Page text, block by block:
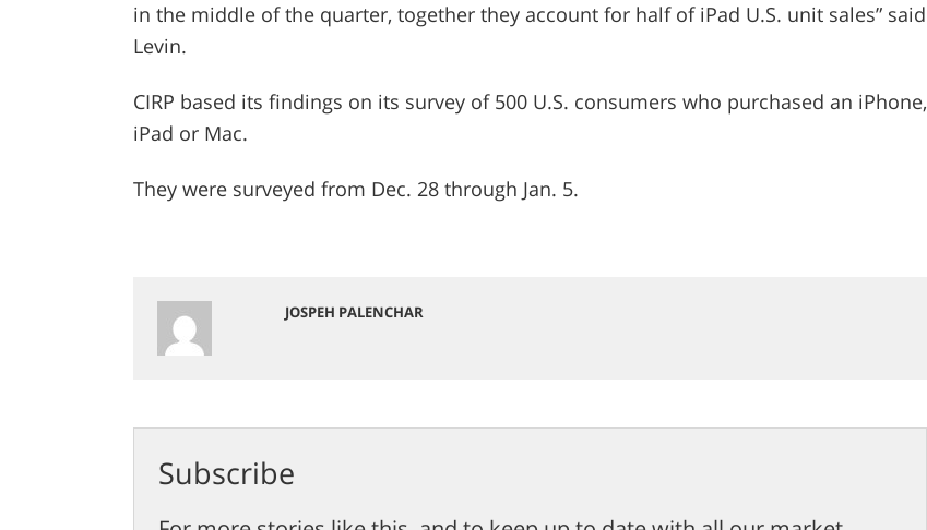
in the middle of the quarter, together they account for half of iPad U.S. unit sales” said
Levin.
CIRP based its findings on its survey of 500 U.S. consumers who purchased an iPhone,
iPad or Mac.
They were surveyed from Dec. 28 through Jan. 5.
JOSPEH PALENCHAR
Subscribe